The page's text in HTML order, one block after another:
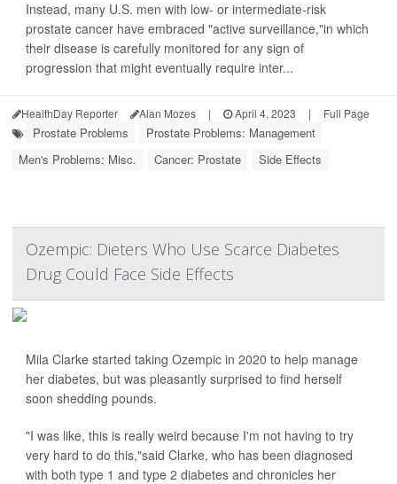
Instead, many U.S. men with low- or intermediate-risk
prostate cancer have embraced "active surveillance,"in which
their disease is carefully monitored for any sign of
progression that might eventually require inter...
HealthDay Reporter Alan Mozes | April 4, 2023 | Full Page
Prostate Problems
Prostate Problems: Management
Men's Problems: Misc.
Cancer: Prostate Side Effects
Ozempic: Dieters Who Use Scarce Diabetes
Drug Could Face Side Effects
Mila Clarke started taking Ozempic in 2020 to help manage
her diabetes, but was pleasantly surprised to find herself
soon shedding pounds.
"I was like, this is really weird because I'm not having to try
very hard to do this,"said Clarke, who has been diagnosed
with both type 1 and type 2 diabetes and chronicles her